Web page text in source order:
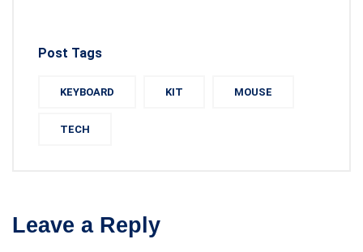
Post Tags
KEYBOARD KIT MOUSE
TECH
Leave a Reply